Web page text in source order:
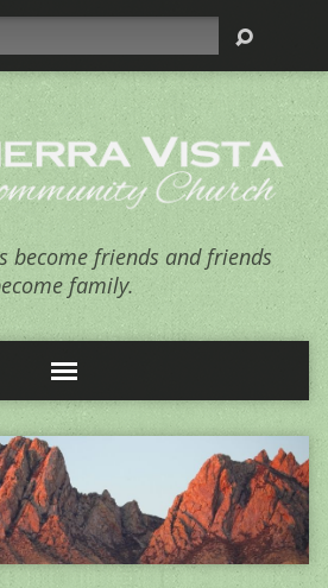
become friends and friends
family.